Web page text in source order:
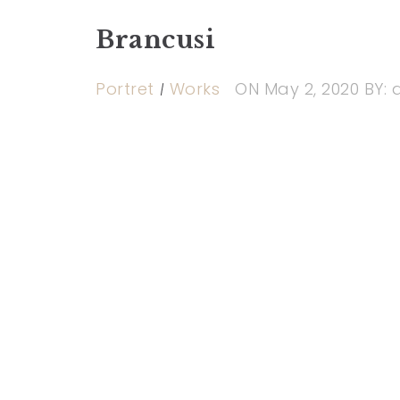
Brancusi
Portret Works ON May 2, 2020 BY: